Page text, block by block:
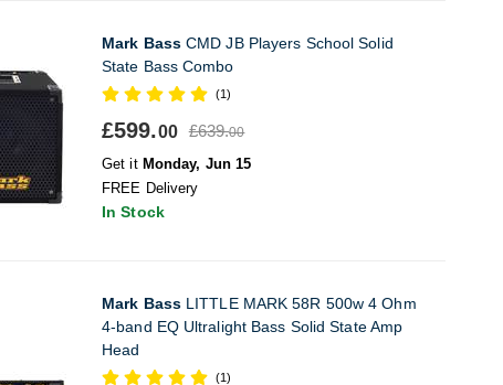
Mark BassCMD JB Players School Solid
State Bass Combo
(1)
£599.00 £639.00
Get it Monday, Jun 15
FREE Delivery
In Stock
Mark BassLITTLE MARK 58R 500w 4 Ohm
4-band EQ Ultralight Bass Solid State Amp
Head
(1)